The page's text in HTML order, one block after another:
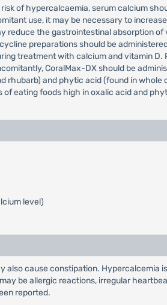
of hypercalcaemia, serum calcium
use, it may be necessary to
reduce the gastrointestinal absorption
preparations should be
treatment with calcium and vitamin
CoralMax-DX should be
rhubarb) and phytic acid (found in
eating foods high in oxalic acid and
level)
cause constipation.
be allergic reactions, irregular
reported.